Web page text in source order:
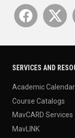
SERVICES AND
Academic Calendar
Course Catalogs
MavCARD Services
MavLINK